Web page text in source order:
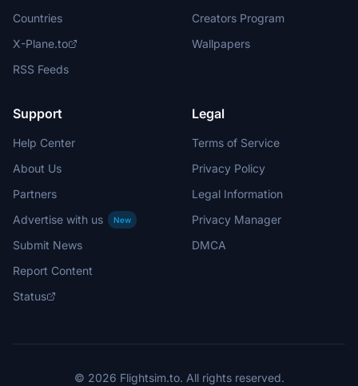
Countries
X-Plane.to
RSS Feeds
Creators Program
Wallpapers
Support
Help Center
About Us
Partners
Advertise with us
New
Submit News
Report Content
Status
Legal
Terms of Service
Privacy Policy
Legal Information
Privacy Manager
DMCA
© 2026 Flightsim.to. All rights reserved.